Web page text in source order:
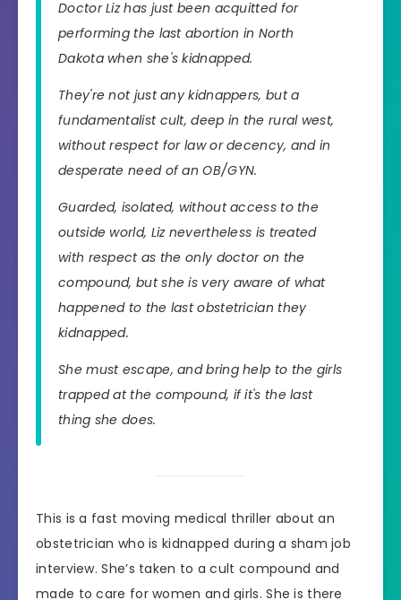
Doctor Liz has just been acquitted for
performing the last abortion in North
Dakota when she's kidnapped.
They're not just any kidnappers, but a
fundamentalist cult, deep in the rural west,
without respect for law or decency, and in
desperate need of an OB/GYN.
Guarded, isolated, without access to the
outside world, Liz nevertheless is treated
with respect as the only doctor on the
compound, but she is very aware of what
happened to the last obstetrician they
kidnapped.
She must escape, and bring help to the girls
trapped at the compound, if it's the last
thing she does.
This is a fast moving medical thriller about an
obstetrician who is kidnapped during a sham job
interview. She’s taken to a cult compound and
made to care for women and girls. She is there